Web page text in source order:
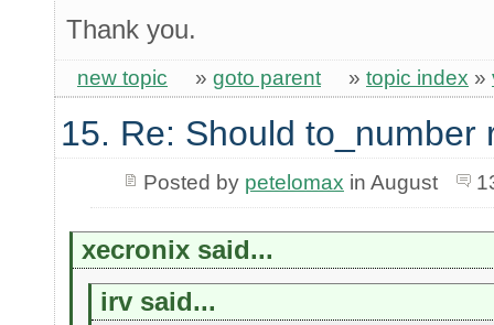
Thank you.
new topic » goto parent » topic index »
15. Re: Should to_number
Posted by petelomax in August
xecronix said...
irv said...